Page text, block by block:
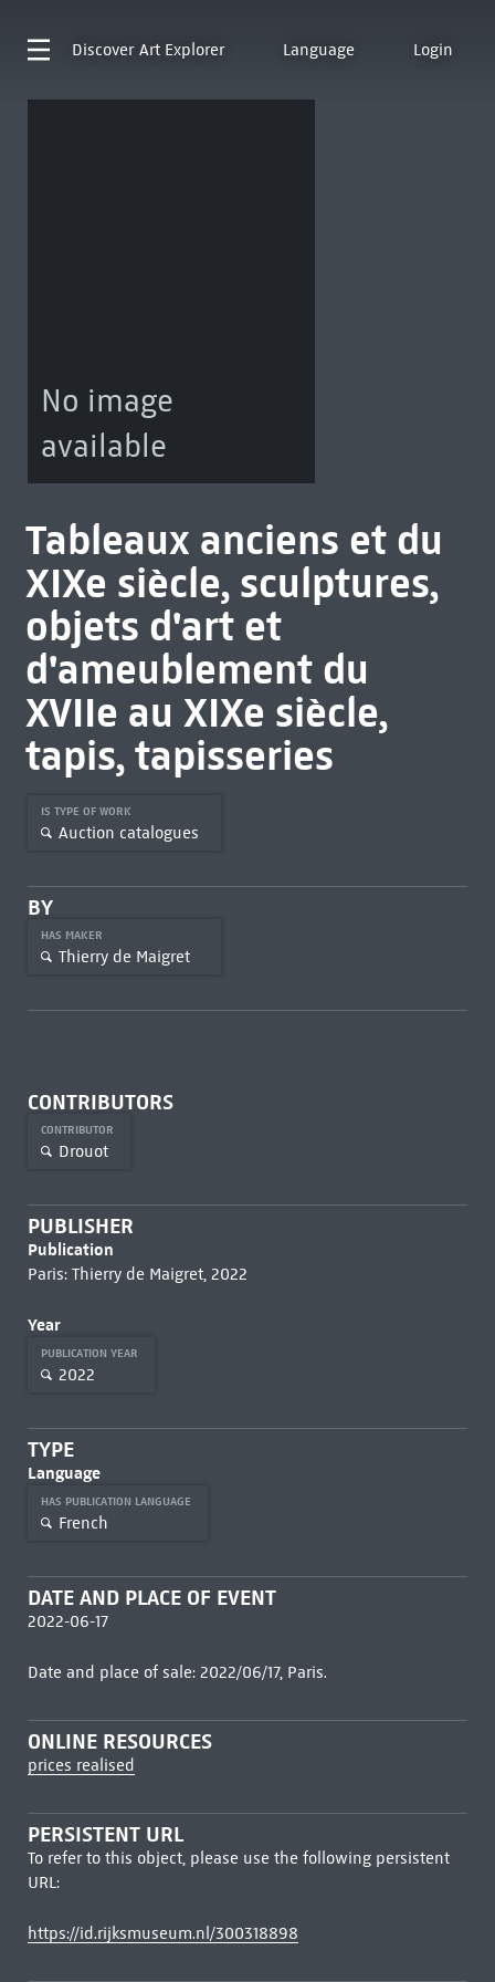
Discover Art Explorer Language Login
No image
available
Tableaux anciens et du
XIXe siècle, sculptures,
objets d'art et
d'ameublement du
XVIIe au XIXe siècle,
tapis, tapisseries
IS TYPE OF WORK
Auction catalogues
BY
HAS MAKER
Thierry de Maigret
CONTRIBUTORS
CONTRIBUTOR
Drouot
PUBLISHER
Publication
Paris: Thierry de Maigret, 2022
Year
PUBLICATION YEAR
2022
TYPE
Language
HAS PUBLICATION LANGUAGE
French
DATE AND PLACE OF EVENT
2022-06-17
Date and place of sale: 2022/06/17, Paris.
ONLINE RESOURCES
prices realised
PERSISTENT URL
To refer to this object, please use the following persistent
URL:
https://id.rijksmuseum.nl/300318898